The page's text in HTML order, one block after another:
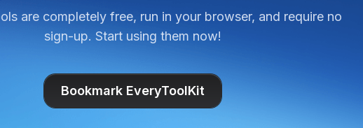
are completely free, run in your browser, and require no
sign-up. Start using them now!
Bookmark EveryToolKit